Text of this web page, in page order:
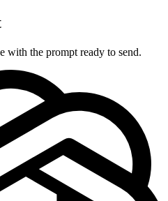
with the prompt ready to send.